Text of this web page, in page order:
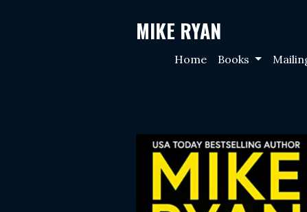
MIKE RYAN
Home Books